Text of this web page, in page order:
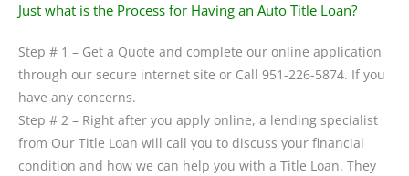
Just what is the Process for Having an Auto Title Loan?
Step # 1 – Get a Quote and complete our online application
through our secure internet site or Call 951-226-5874. If you
have any concerns.
Step # 2 – Right after you apply online, a lending specialist
from Our Title Loan will call you to discuss your financial
condition and how we can help you with a Title Loan. They